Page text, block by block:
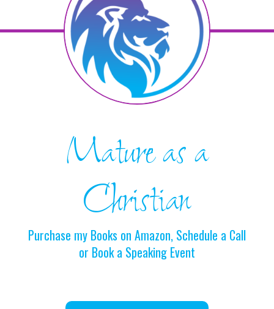
Mature as a
Christian
Purchase my Books on Amazon, Schedule a Call
or Book a Speaking Event